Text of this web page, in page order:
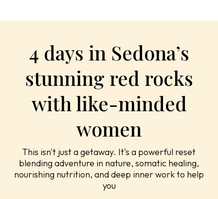
4 days in Sedona’s
stunning red rocks
with like-minded
women
This isn't just a getaway. It's a powerful reset
blending adventure in nature, somatic healing,
nourishing nutrition, and deep inner work to help
you